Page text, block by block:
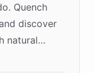
Quench
discover
natural